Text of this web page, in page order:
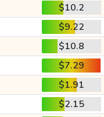
$10.2
$9.22
$10.8
$7.29
$1.91
$2.15